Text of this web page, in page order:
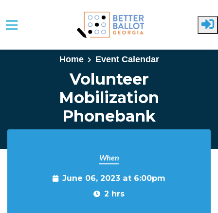
Skip to main content
Home
Event Calendar
Volunteer
Mobilization
Phonebank
When
June 06, 2023 at 6:00pm
2 hrs